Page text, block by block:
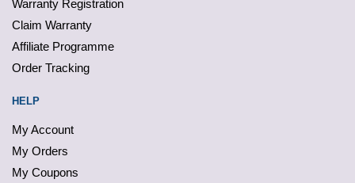
Warranty Registration
Claim Warranty
Affiliate Programme
Order Tracking
HELP
My Account
My Orders
My Coupons